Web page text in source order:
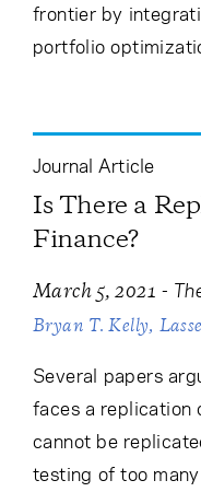
frontier by
portfolio
Journal Article
Is There a
Finance?
March 5, 2021 -
Bryan T. Kelly
Several papers
faces a replication
cannot be
testing of too